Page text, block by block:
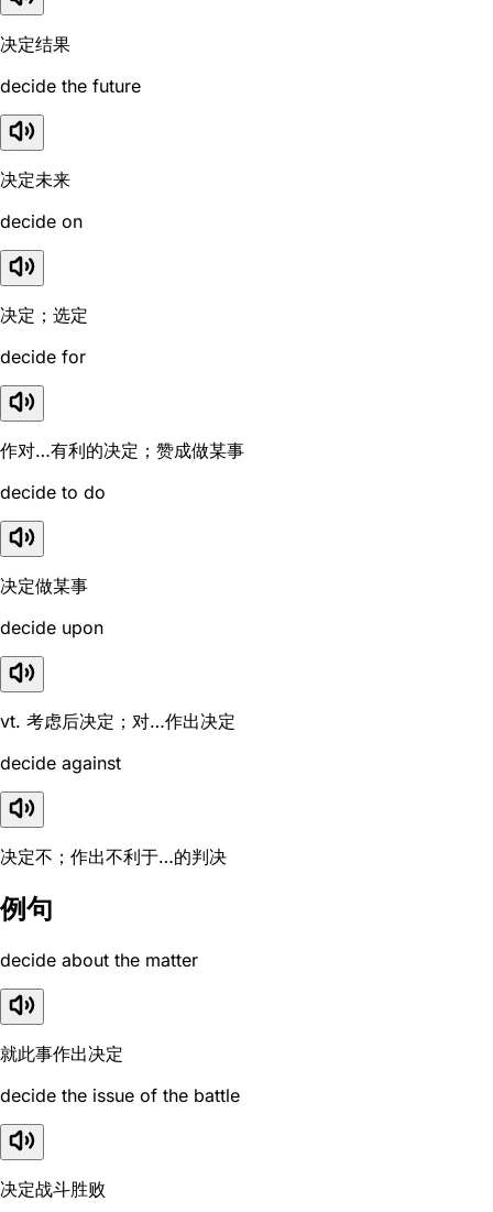
决定结果
decide the future
决定未来
decide on
决定；选定
decide for
作对…有利的决定；赞成做某事
decide to do
决定做某事
decide upon
vt. 考虑后决定；对…作出决定
decide against
决定不；作出不利于…的判决
例句
decide about the matter
就此事作出决定
decide the issue of the battle
决定战斗胜败